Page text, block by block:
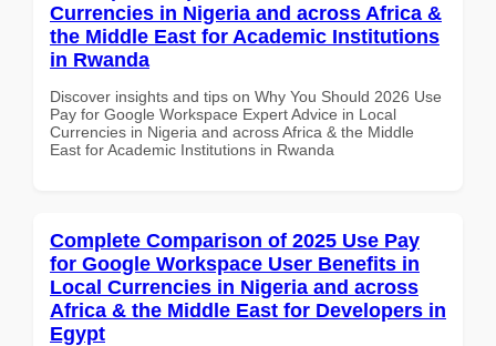
Currencies in Nigeria and across Africa &
the Middle East for Academic Institutions
in Rwanda
Discover insights and tips on Why You Should 2026 Use
Pay for Google Workspace Expert Advice in Local
Currencies in Nigeria and across Africa & the Middle
East for Academic Institutions in Rwanda
Complete Comparison of 2025 Use Pay
for Google Workspace User Benefits in
Local Currencies in Nigeria and across
Africa & the Middle East for Developers in
Egypt